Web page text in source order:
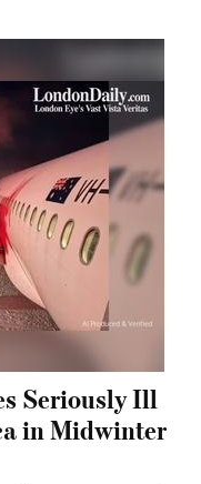
Seriously Ill
in Midwinter